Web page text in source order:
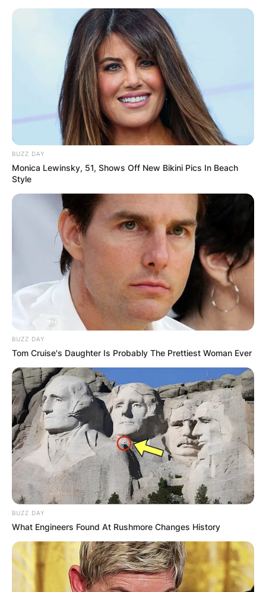
BUZZ DAY
Monica Lewinsky, 51, Shows Off New Bikini Pics In Beach
Style
BUZZ DAY
Tom Cruise's Daughter Is Probably The Prettiest Woman Ever
BUZZ DAY
What Engineers Found At Rushmore Changes History